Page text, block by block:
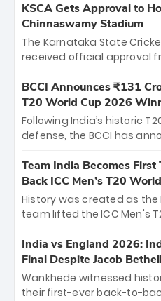
KSCA Gets Approval to
Chinnaswamy Stadium
The Karnataka State
received official approval
the iconic M.
The venue will host the
between Royal Challengers
Hyderabad, setting the
cricket action.
BCCI Announces ₹131
T20 World Cup 2026
Following India’s historic
defense, the BCCI has
bounty honors the
New Zealand. Each of the
crore, with the remaining
among Gautam
unprecedented third T20
Team India Becomes
Back ICC Men’s T20
History was created as
team lifted the ICC Men's
titles and the first to win
Samson led the charge
and a stunning
of the Tournament, while
India vs England 2026:
Final Despite Jacob
Wankhede witnessed
their first-ever back-to-